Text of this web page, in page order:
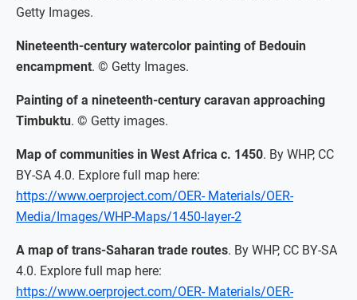
Getty Images.
Nineteenth-century watercolor painting of Bedouin
encampment. © Getty Images.
Painting of a nineteenth-century caravan approaching
Timbuktu. © Getty images.
Map of communities in West Africa c. 1450. By WHP, CC
BY-SA 4.0. Explore full map here:
https://www.oerproject.com/OER- Materials/OER-
Media/Images/WHP-Maps/1450-layer-2
A map of trans-Saharan trade routes. By WHP, CC BY-SA
4.0. Explore full map here:
https://www.oerproject.com/OER- Materials/OER-